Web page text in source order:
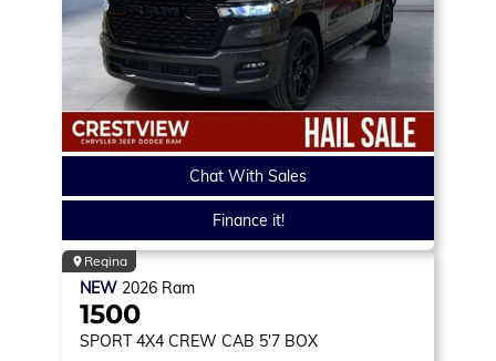
Chat With Sales
Finance it!
Regina
NEW 2026 Ram
1500
SPORT 4X4 CREW CAB 5'7 BOX